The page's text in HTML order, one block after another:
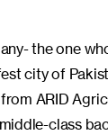
the one
city of
ARID
class